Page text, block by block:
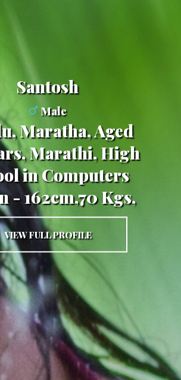
Santosh
Male
Maratha, Aged
Marathi, High
in Computers
- 162cm,70 Kgs,
VIEW FULL PROFILE